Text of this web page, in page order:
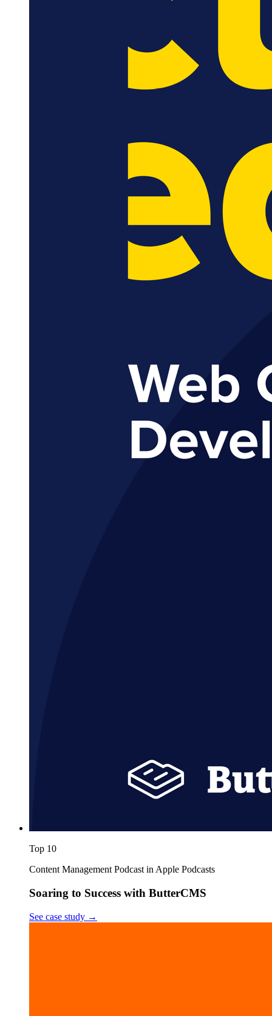
Top 10
Content Management Podcast in Apple Podcasts
Soaring to Success with ButterCMS
See case study →